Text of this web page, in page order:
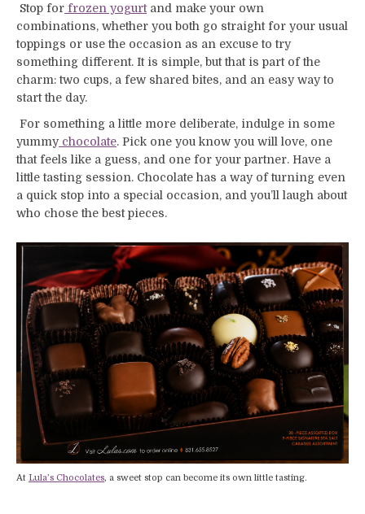
Stop for frozen yogurtand make your own
combinations, whether you both go straight for your usual
toppings or use the occasion as an excuse to try
something different. It is simple, but that is part of the
charm: two cups, a few shared bites, and an easy way to
start the day.
For something a little more deliberate, indulge in some
yummy chocolate. Pick one you know you will love, one
that feels like a guess, and one for your partner. Have a
little tasting session. Chocolate has a way of turning even
a quick stop into a special occasion, and you’ll laugh about
who chose the best pieces.
At Lula’s Chocolates, a sweet stop can become its own little tasting.